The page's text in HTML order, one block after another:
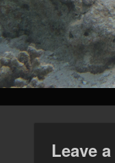
Leave